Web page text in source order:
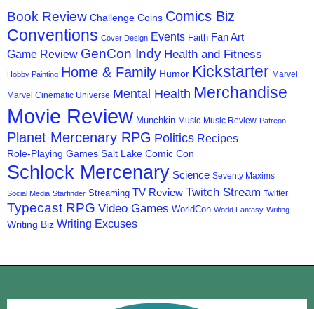
Book Review Challenge Coins Comics Biz
Conventions Cover Design Events Faith Fan Art
Game Review GenCon Indy Health and Fitness
Hobby Painting Home & Family Humor Kickstarter Marvel
Marvel Cinematic Universe Mental Health Merchandise
Movie Review Munchkin Music Music Review Patreon
Planet Mercenary RPG Politics Recipes
Role-Playing Games Salt Lake Comic Con
Schlock Mercenary Science Seventy Maxims
Social Media Starfinder Streaming TV Review Twitch Stream Twitter
Typecast RPG Video Games WorldCon World Fantasy Writing
Writing Biz Writing Excuses